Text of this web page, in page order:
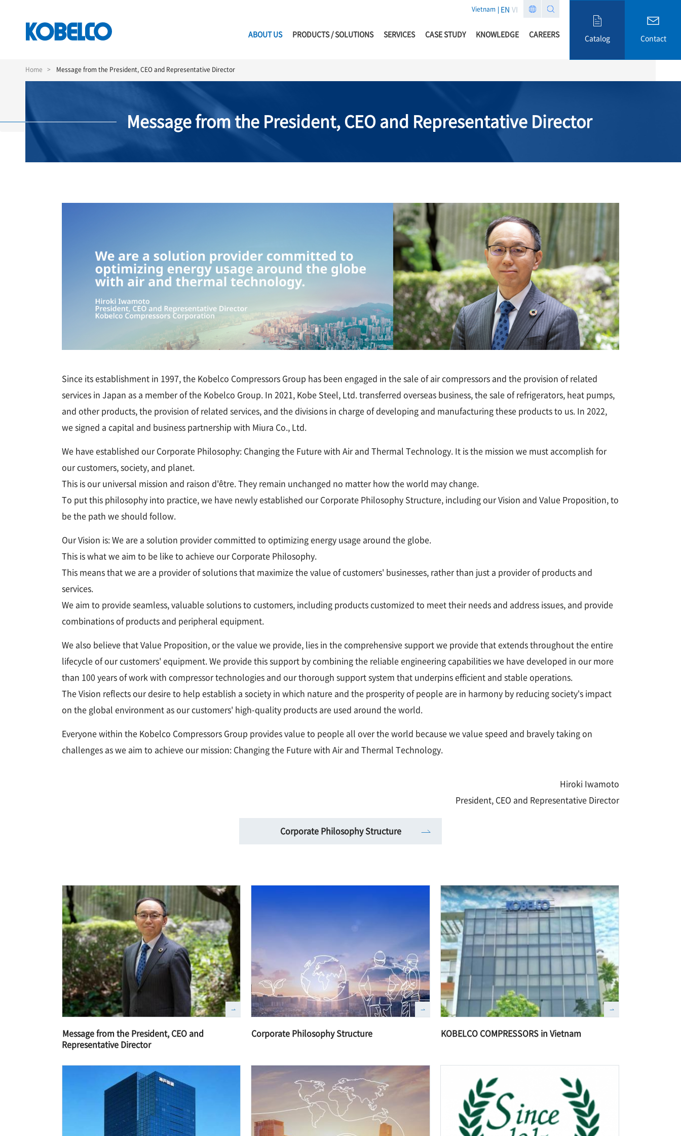
Vietnam EN VI
ABOUT US PRODUCTS / SOLUTIONS SERVICES CASE STUDY KNOWLEDGE CAREERS Catalog Contact
Home Message from the President, CEO and Representative Director
Message from the President, CEO and Representative Director
Since its establishment in 1997, the Kobelco Compressors Group has been engaged in the sale of air compressors and the provision of related
services in Japan as a member of the Kobelco Group. In 2021, Kobe Steel, Ltd. transferred overseas business, the sale of refrigerators, heat pumps,
and other products, the provision of related services, and the divisions in charge of developing and manufacturing these products to us. In 2022,
we signed a capital and business partnership with Miura Co., Ltd.
We have established our Corporate Philosophy: Changing the Future with Air and Thermal Technology. It is the mission we must accomplish for
our customers, society, and planet.
This is our universal mission and raison d'être. They remain unchanged no matter how the world may change.
To put this philosophy into practice, we have newly established our Corporate Philosophy Structure, including our Vision and Value Proposition, to
be the path we should follow.
Our Vision is: We are a solution provider committed to optimizing energy usage around the globe.
This is what we aim to be like to achieve our Corporate Philosophy.
This means that we are a provider of solutions that maximize the value of customers' businesses, rather than just a provider of products and
services.
We aim to provide seamless, valuable solutions to customers, including products customized to meet their needs and address issues, and provide
combinations of products and peripheral equipment.
We also believe that Value Proposition, or the value we provide, lies in the comprehensive support we provide that extends throughout the entire
lifecycle of our customers' equipment. We provide this support by combining the reliable engineering capabilities we have developed in our more
than 100 years of work with compressor technologies and our thorough support system that underpins efficient and stable operations.
The Vision reflects our desire to help establish a society in which nature and the prosperity of people are in harmony by reducing society's impact
on the global environment as our customers' high-quality products are used around the world.
Everyone within the Kobelco Compressors Group provides value to people all over the world because we value speed and bravely taking on
challenges as we aim to achieve our mission: Changing the Future with Air and Thermal Technology.
Hiroki Iwamoto
President, CEO and Representative Director
Corporate Philosophy Structure
Message from the President, CEO and
Representative Director
Corporate Philosophy Structure KOBELCO COMPRESSORS in Vietnam